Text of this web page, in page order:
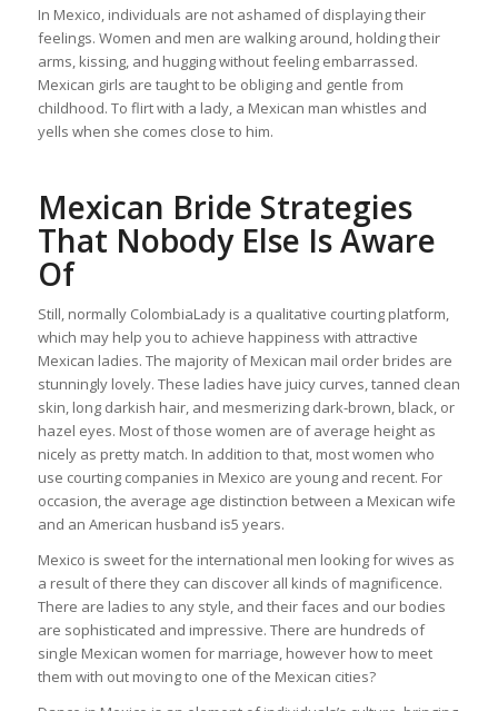
In Mexico, individuals are not ashamed of displaying their
feelings. Women and men are walking around, holding their
arms, kissing, and hugging without feeling embarrassed.
Mexican girls are taught to be obliging and gentle from
childhood. To flirt with a lady, a Mexican man whistles and
yells when she comes close to him.
Mexican Bride Strategies
That Nobody Else Is Aware
Of
Still, normally ColombiaLady is a qualitative courting platform,
which may help you to achieve happiness with attractive
Mexican ladies. The majority of Mexican mail order brides are
stunningly lovely. These ladies have juicy curves, tanned clean
skin, long darkish hair, and mesmerizing dark-brown, black, or
hazel eyes. Most of those women are of average height as
nicely as pretty match. In addition to that, most women who
use courting companies in Mexico are young and recent. For
occasion, the average age distinction between a Mexican wife
and an American husband is5 years.
Mexico is sweet for the international men looking for wives as
a result of there they can discover all kinds of magnificence.
There are ladies to any style, and their faces and our bodies
are sophisticated and impressive. There are hundreds of
single Mexican women for marriage, however how to meet
them with out moving to one of the Mexican cities?